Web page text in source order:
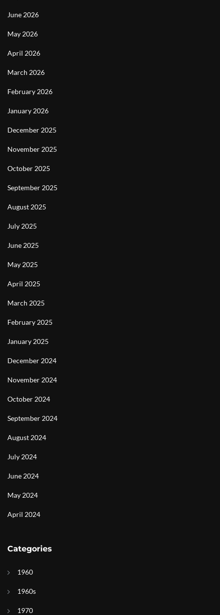
June 2026
May 2026
April 2026
March 2026
February 2026
January 2026
December 2025
November 2025
October 2025
September 2025
August 2025
July 2025
June 2025
May 2025
April 2025
March 2025
February 2025
January 2025
December 2024
November 2024
October 2024
September 2024
August 2024
July 2024
June 2024
May 2024
April 2024
Categories
1960
1960s
1970